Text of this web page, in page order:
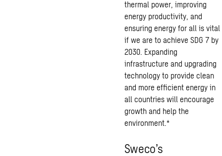
thermal power, improving
energy productivity, and
ensuring energy for all is vital
if we are to achieve SDG 7 by
2030. Expanding
infrastructure and upgrading
technology to provide clean
and more efficient energy in
all countries will encourage
growth and help the
environment.*
Sweco’s